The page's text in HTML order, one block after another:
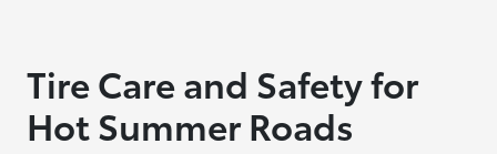
Tire Care and Safety for
Hot Summer Roads